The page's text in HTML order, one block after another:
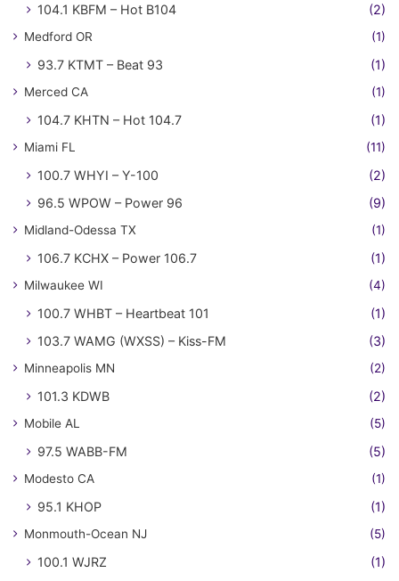
104.1 KBFM – Hot B104 (2)
Medford OR (1)
93.7 KTMT – Beat 93 (1)
Merced CA (1)
104.7 KHTN – Hot 104.7 (1)
Miami FL (11)
100.7 WHYI – Y-100
(2)
96.5 WPOW – Power 96
(9)
Midland-Odessa TX (1)
106.7 KCHX – Power 106.7 (1)
Milwaukee WI (4)
100.7 WHBT – Heartbeat 101
(1)
103.7 WAMG (WXSS) – Kiss-FM
(3)
Minneapolis MN (2)
101.3 KDWB (2)
Mobile AL (5)
97.5 WABB-FM (5)
Modesto CA (1)
95.1 KHOP (1)
Monmouth-Ocean NJ (5)
100.1 WJRZ
(1)